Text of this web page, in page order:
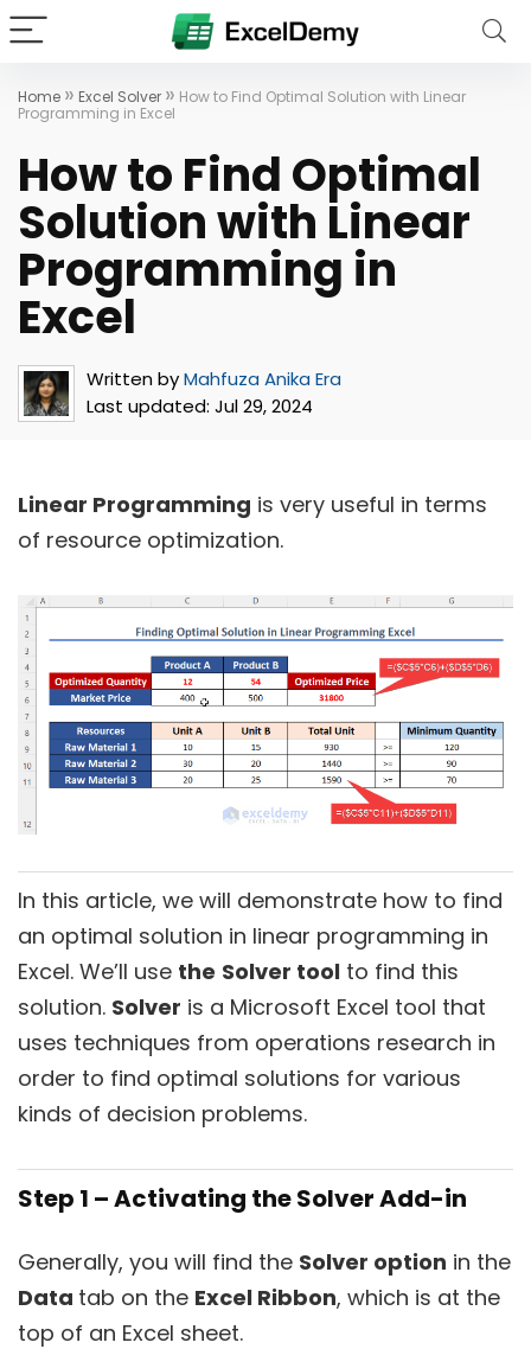
Home » Excel Solver » How to Find Optimal Solution with Linear
Programming in Excel
How to Find Optimal
Solution with Linear
Programming in
Excel
Written byMahfuza Anika Era
Last updated: Jul 29, 2024
Linear Programming is very useful in terms
of resource optimization.
In this article, we will demonstrate how to find
an optimal solution in linear programming in
Excel. We’ll use the Solver tool to find this
solution. Solver is a Microsoft Excel tool that
uses techniques from operations research in
order to find optimal solutions for various
kinds of decision problems.
Step 1 – Activating the Solver Add-in
Generally, you will find the Solver option in the
Data tab on the Excel Ribbon, which is at the
top of an Excel sheet.